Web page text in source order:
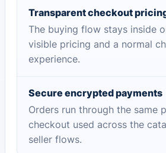
Transparent checkout
The buying flow stays inside
visible pricing and a normal
experience.
Secure encrypted payments
Orders run through the same
checkout used across the
seller flows.